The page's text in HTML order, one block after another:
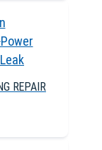
REPAIR